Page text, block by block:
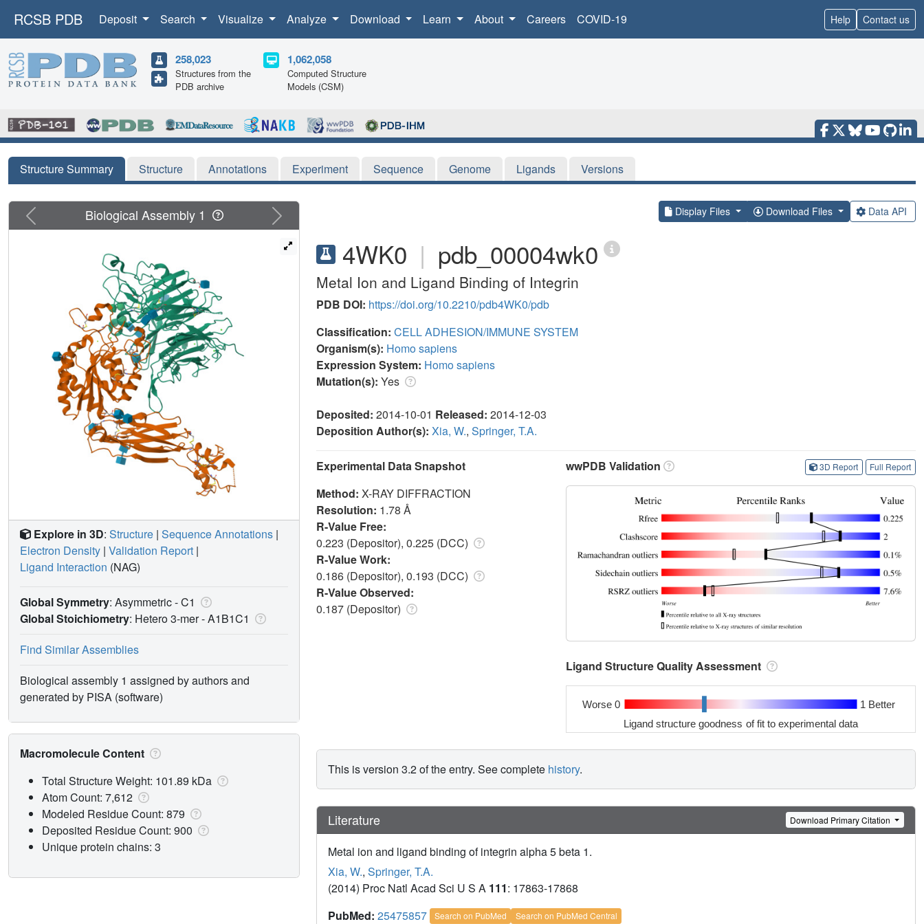
RCSB PDB Deposit Search Visualize Analyze Download Learn About Careers COVID-19 Help Contact us
258,023
Structures from the
PDB archive
1,062,058
Computed Structure
Models (CSM)
Structure Summary Structure Annotations Experiment Sequence Genome Ligands Versions
Display Files Download Files Data API
4WK0 | pdb_00004wk0
Metal Ion and Ligand Binding of Integrin
PDB DOI: https://doi.org/10.2210/pdb4WK0/pdb
Classification: CELL ADHESION/IMMUNE SYSTEM
Organism(s): Homo sapiens
Expression System: Homo sapiens
Mutation(s): Yes
Deposited: 2014-10-01 Released: 2014-12-03
Deposition Author(s): Xia, W., Springer, T.A.
Experimental Data Snapshot
Method: X-RAY DIFFRACTION
Resolution: 1.78 Å
R-Value Free:
0.223 (Depositor), 0.225 (DCC)
R-Value Work:
0.186 (Depositor), 0.193 (DCC)
R-Value Observed:
0.187 (Depositor)
wwPDB Validation 3D Report Full Report
Ligand Structure Quality Assessment
Worse 0 1 Better
Ligand structure goodness of fit to experimental data
This is version 3.2 of the entry. See complete history.
Literature Download Primary Citation
Metal ion and ligand binding of integrin alpha 5 beta 1.
Xia, W., Springer, T.A.
(2014) Proc Natl Acad Sci U S A 111: 17863-17868
PubMed: 25475857 Search on PubMed Search on PubMed Central
Previous Next
Biological Assembly 1
Explore in 3D: Structure | Sequence Annotations |
Electron Density | Validation Report |
Ligand Interaction (NAG)
Global Symmetry: Asymmetric - C1
Global Stoichiometry: Hetero 3-mer -A1B1C1
Find Similar Assemblies
Biological assembly 1 assigned by authors and
generated by PISA (software)
Macromolecule Content
Total Structure Weight: 101.89 kDa
Atom Count: 7,612
Modeled Residue Count: 879
Deposited Residue Count: 900
Unique protein chains: 3